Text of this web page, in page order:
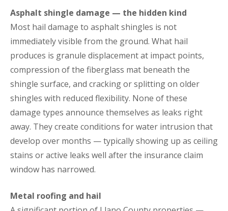
Asphalt shingle damage — the hidden kind
Most hail damage to asphalt shingles is not
immediately visible from the ground. What hail
produces is granule displacement at impact points,
compression of the fiberglass mat beneath the
shingle surface, and cracking or splitting on older
shingles with reduced flexibility. None of these
damage types announce themselves as leaks right
away. They create conditions for water intrusion that
develop over months — typically showing up as ceiling
stains or active leaks well after the insurance claim
window has narrowed.
Metal roofing and hail